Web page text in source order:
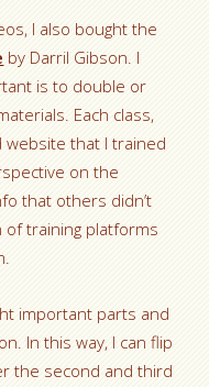
I also bought the
by Darril Gibson. I
is to double or
Each class,
website that I trained
on the
that others didn’t
of training platforms
important parts and
In this way, I can flip
the second and third